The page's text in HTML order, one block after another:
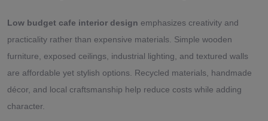
Low budget cafe interior design emphasizes creativity and
practicality rather than expensive materials. Simple wooden
furniture, exposed ceilings, industrial lighting, and textured walls
are affordable yet stylish options. Recycled materials, handmade
décor, and local craftsmanship help reduce costs while adding
character.